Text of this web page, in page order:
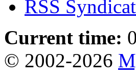
RSS
Current time:
© 2002-2026